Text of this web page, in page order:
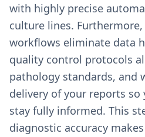
with highly precise
culture lines.
workflows eliminate data
quality control protocols
pathology standards, and
delivery of your reports
stay fully informed. This
diagnostic accuracy